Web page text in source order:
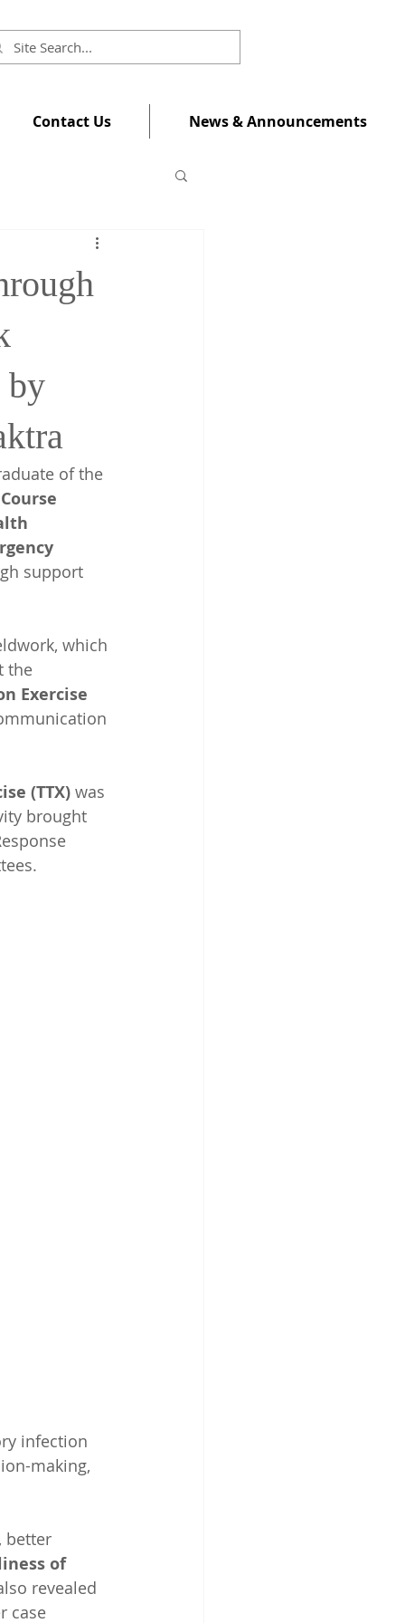
Contact Us News & Announcements
by
of the
support
which
the
Exercise
(TTX) was
brought
infection
making,
better
of
revealed
case